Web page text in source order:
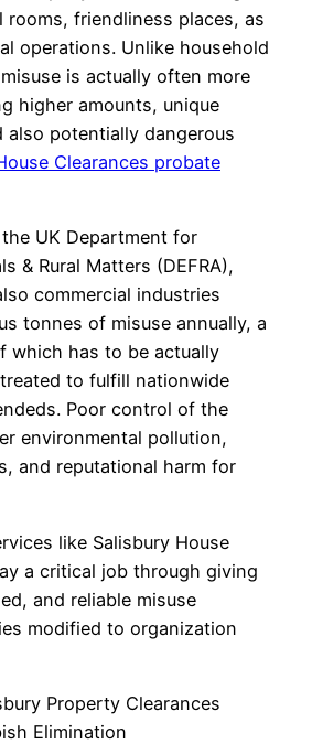
rooms, friendliness places, as
operations. Unlike household
is actually often more
higher amounts, unique
also potentially dangerous
Clearances probate
UK Department for
& Rural Matters (DEFRA),
commercial industries
tonnes of misuse annually, a
which has to be actually
to fulfill nationwide
Poor control of the
environmental pollution,
and reputational harm for
like Salisbury House
a critical job through giving
and reliable misuse
modified to organization
Property Clearances
Elimination